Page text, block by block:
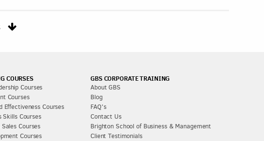
COURSES
Courses
Courses
Effectiveness Courses
Skills Courses
Courses
Courses
GBS CORPORATE TRAINING
About GBS
Blog
FAQ's
Contact Us
Brighton School of Business & Management
Client Testimonials